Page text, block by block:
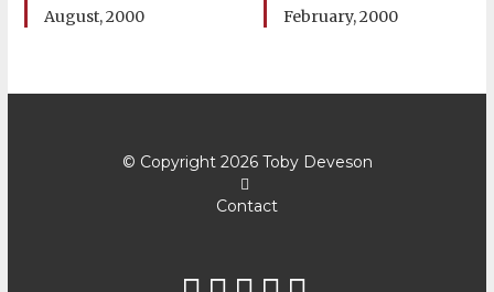
August, 2000 February, 2000
© Copyright 2026 Toby Deveson
Contact